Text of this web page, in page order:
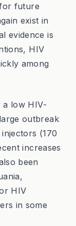
future
exist in
evidence is
HIV
among
a low HIV-
outbreak
(170
increases
been
HIV
in some